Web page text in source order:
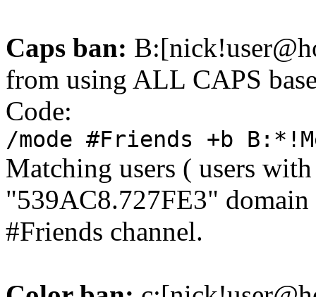
Caps ban:
from using ALL CAPS
Code:
/mode #Friends +b
Matching users ( users
"539AC8.727FE3"
#Friends channel.